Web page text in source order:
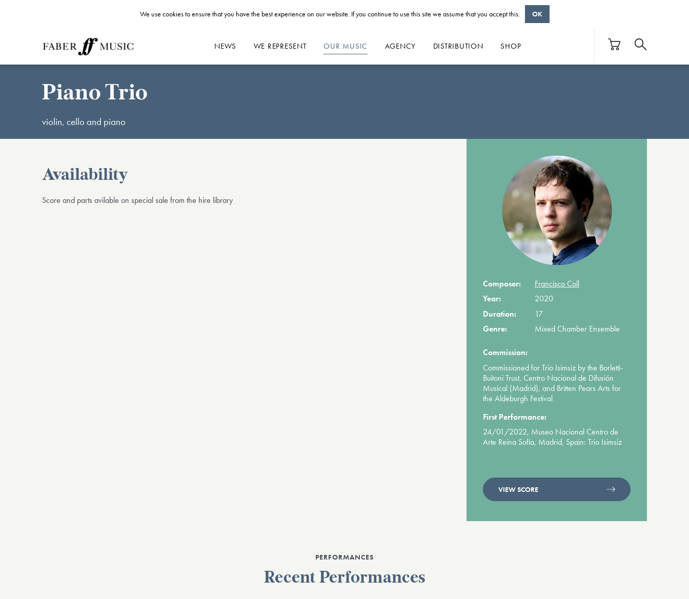
NEWS WE REPRESENT OUR MUSIC AGENCY DISTRIBUTION SHOP
Piano Trio
violin, cello and piano
Composer:
Francisco Coll
Year:
2020
Duration:
17
Genre:
Mixed Chamber Ensemble
Commission:
Commissioned for Trio Isimsiz by the Borletti-
Buitoni Trust, Centro Nacional de Difusión
Musical (Madrid), and Britten Pears Arts for
the Aldeburgh Festival
First Performance:
24/01/2022, Museo Nacional Centro de
Arte Reina Sofía, Madrid, Spain: Trio Isimsiz
VIEW SCORE
Availability
Score and parts avilable on special sale from the hire library
PERFORMANCES
Recent Performances
We use cookies to ensure that you have the best experience on our website. If you continue to use this site we assume that you accept this. OK